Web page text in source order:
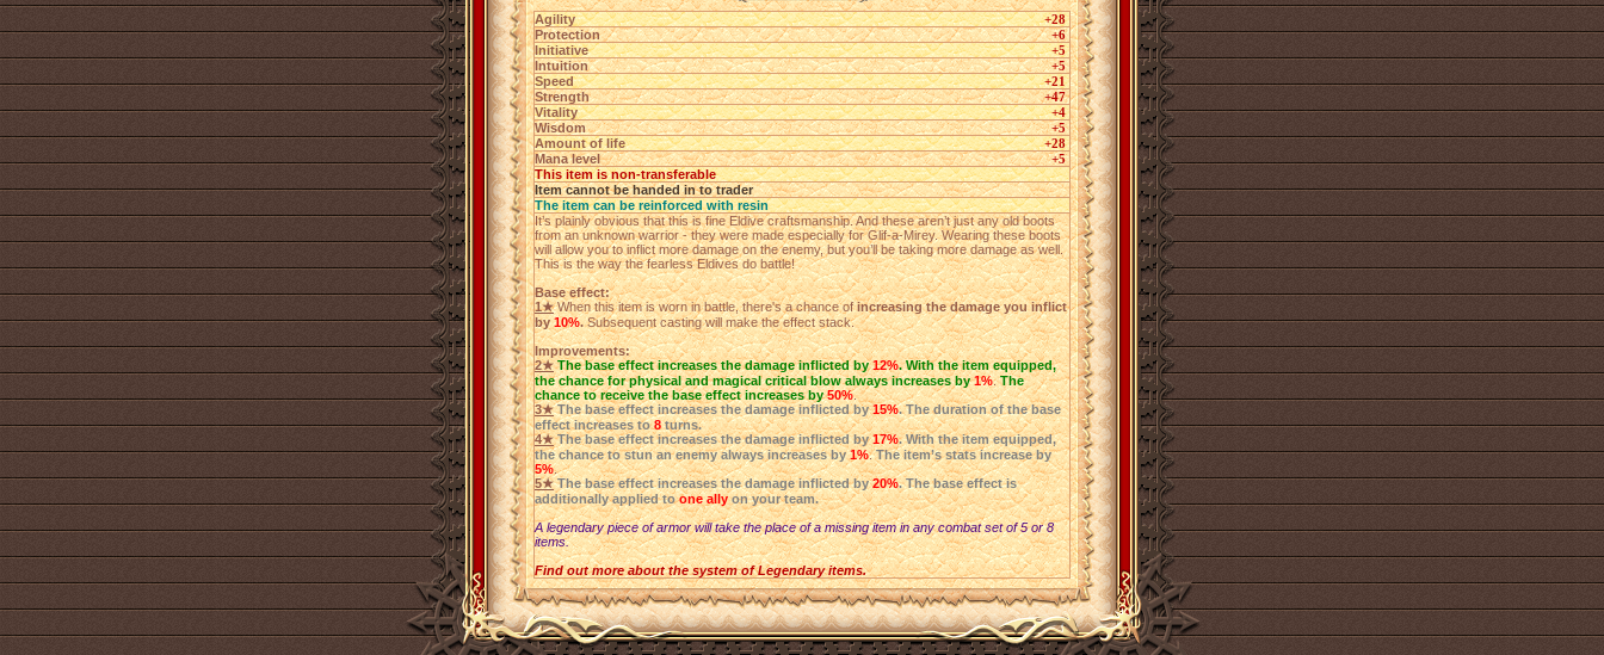
Agility
+28
Protection
+6
Initiative
+5
Intuition
+5
Speed
+21
Strength
+47
Vitality
+4
Wisdom
+5
Amount of life
+28
Mana level
+5
This item is non-transferable
Item cannot be handed in to trader
The item can be reinforced with resin
It’s plainly obvious that this is fine Eldive craftsmanship. And these aren’t just any old boots
from an unknown warrior - they were made especially for Glif-a-Mirey. Wearing these boots
will allow you to inflict more damage on the enemy, but you’ll be taking more damage as well.
This is the way the fearless Eldives do battle!
Base effect:
1★When this item is worn in battle, there's a chance ofincreasing the damage you inflict
by10%.Subsequent casting will make the effect stack.
Improvements:
2★ The base effect increases the damage inflicted by12%. With the item equipped,
the chance for physical and magical critical blow always increases by1%.The
chance to receive the base effect increases by 50%.
3★ The base effect increases the damage inflicted by15%. The duration of the base
effect increases to 8 turns.
4★ The base effect increases the damage inflicted by17%. With the item equipped,
the chance to stun an enemy always increases by 1%.The item’s stats increase by
5%.
5★ The base effect increases the damage inflicted by20%. The base effect is
additionally applied to one ally on your team.
A legendary piece of armor will take the place of a missing item in any combat set of 5 or 8
items.
Find out more about the system of Legendary items.